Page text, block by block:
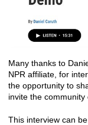
Many thanks to
NPR affiliate, for
the opportunity to
invite the
This interview can